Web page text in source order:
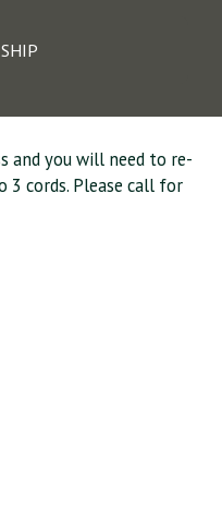
and you will need to re-
3 cords. Please call for